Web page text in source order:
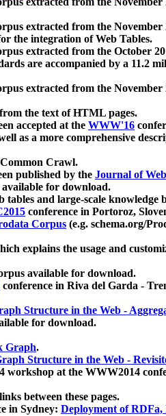
extracted from the
the integration of Web Tables.
extracted from the October
are accompanied by a 11.2
extracted from the
the text of HTML pages.
accepted at the WWW'16
as a more comprehensive
Crawl.
published by the Journal of
for download.
and large-scale knowledge
conference in Portoroz,
Corpus (e.g. schema.org/
explains the usage and
available for download.
conference in Riva del Garda -
Structure in the Web -
for download.
Graph.
Structure in the Web -
at the WWW2014
between these pages.
in Sydney: Deployment of